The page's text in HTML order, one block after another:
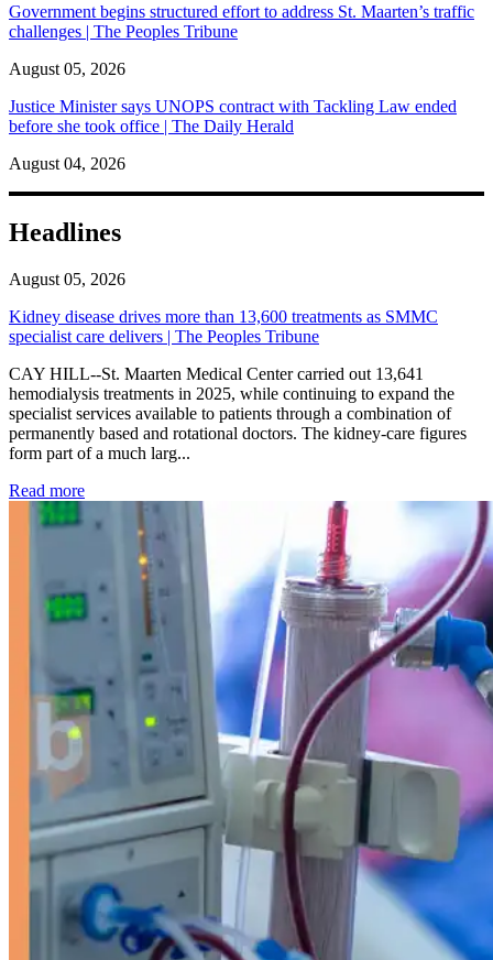
Government begins structured effort to address St. Maarten’s traffic
challenges | The Peoples Tribune
August 05, 2026
Justice Minister says UNOPS contract with Tackling Law ended
before she took office | The Daily Herald
August 04, 2026
Headlines
August 05, 2026
Kidney disease drives more than 13,600 treatments as SMMC
specialist care delivers | The Peoples Tribune
CAY HILL--St. Maarten Medical Center carried out 13,641
hemodialysis treatments in 2025, while continuing to expand the
specialist services available to patients through a combination of
permanently based and rotational doctors. The kidney-care figures
form part of a much larg...
Read more: Kidney disease drives more than 13,600 treatments as